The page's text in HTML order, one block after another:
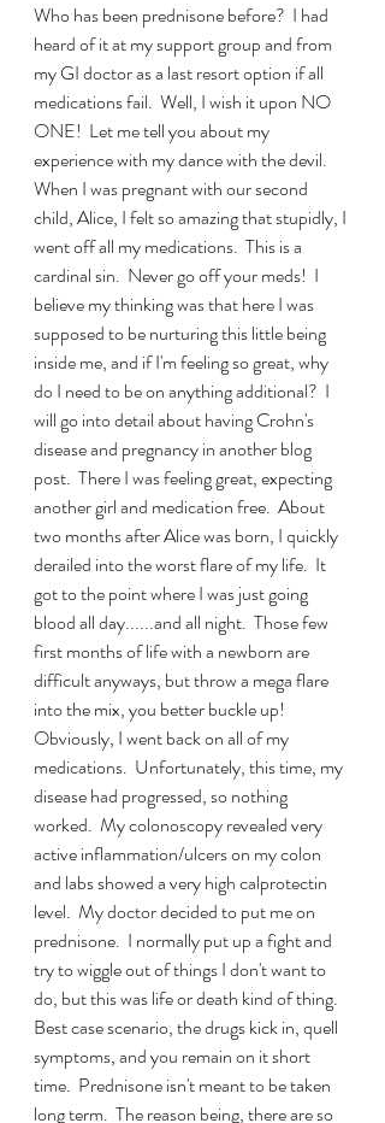
Who has been prednisone before?  I had
heard of it at my support group and from
my GI doctor as a last resort option if all
medications fail.  Well, I wish it upon NO
ONE!  Let me tell you about my
experience with my dance with the devil.
When I was pregnant with our second
child, Alice, I felt so amazing that stupidly, I
went off all my medications.  This is a
cardinal sin.  Never go off your meds!  I
believe my thinking was that here I was
supposed to be nurturing this little being
inside me, and if I'm feeling so great, why
do I need to be on anything additional?  I
will go into detail about having Crohn's
disease and pregnancy in another blog
post.  There I was feeling great, expecting
another girl and medication free.  About
two months after Alice was born, I quickly
derailed into the worst flare of my life.  It
got to the point where I was just going
blood all day......and all night.  Those few
first months of life with a newborn are
difficult anyways, but throw a mega flare
into the mix, you better buckle up!
Obviously, I went back on all of my
medications.  Unfortunately, this time, my
disease had progressed, so nothing
worked.  My colonoscopy revealed very
active inflammation/ulcers on my colon
and labs showed a very high calprotectin
level.  My doctor decided to put me on
prednisone.  I normally put up a fight and
try to wiggle out of things I don't want to
do, but this was life or death kind of thing.
Best case scenario, the drugs kick in, quell
symptoms, and you remain on it short
time.  Prednisone isn't meant to be taken
long term.  The reason being, there are so